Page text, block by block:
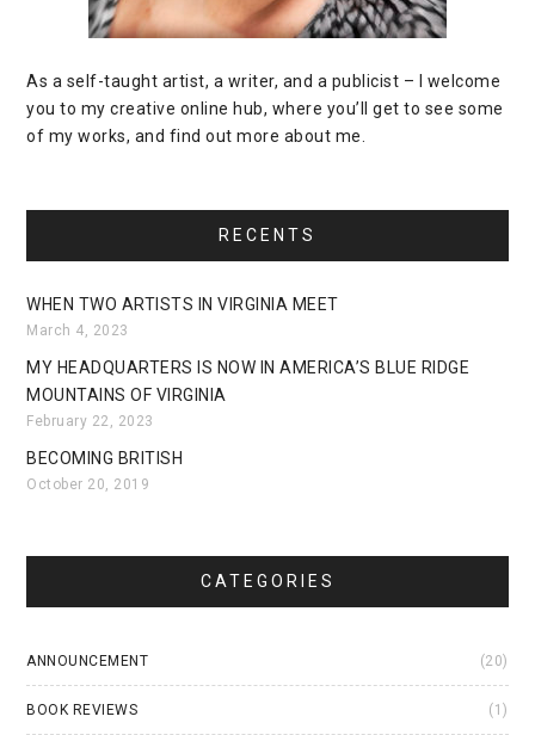
As a self-taught artist, a writer, and a publicist – I welcome
you to my creative online hub, where you’ll get to see some
of my works, and find out more about me.
RECENTS
WHEN TWO ARTISTS IN VIRGINIA MEET
March 4, 2023
MY HEADQUARTERS IS NOW IN AMERICA’S BLUE RIDGE
MOUNTAINS OF VIRGINIA
February 22, 2023
BECOMING BRITISH
October 20, 2019
CATEGORIES
ANNOUNCEMENT (20)
BOOK REVIEWS (1)